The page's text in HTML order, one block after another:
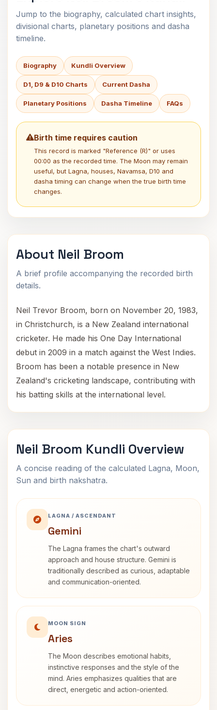
Jump to the biography, calculated chart insights,
divisional charts, planetary positions and dasha
timeline.
Biography Kundli Overview
D1, D9 & D10 Charts Current Dasha
Planetary Positions Dasha Timeline FAQs
Birth time requires caution
This record is marked "Reference (R)" or uses
00:00 as the recorded time. The Moon may remain
useful, but Lagna, houses, Navamsa, D10 and
dasha timing can change when the true birth time
changes.
About Neil Broom
A brief profile accompanying the recorded birth
details.
Neil Trevor Broom, born on November 20, 1983,
in Christchurch, is a New Zealand international
cricketer. He made his One Day International
debut in 2009 in a match against the West Indies.
Broom has been a notable presence in New
Zealand's cricketing landscape, contributing with
his batting skills at the international level.
Neil Broom Kundli Overview
A concise reading of the calculated Lagna, Moon,
Sun and birth nakshatra.
LAGNA / ASCENDANT
Gemini
The Lagna frames the chart's outward
approach and house structure. Gemini is
traditionally described as curious, adaptable
and communication-oriented.
MOON SIGN
Aries
The Moon describes emotional habits,
instinctive responses and the style of the
mind. Aries emphasizes qualities that are
direct, energetic and action-oriented.